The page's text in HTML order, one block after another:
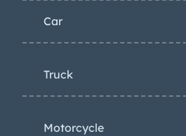
Car
Truck
Motorcycle